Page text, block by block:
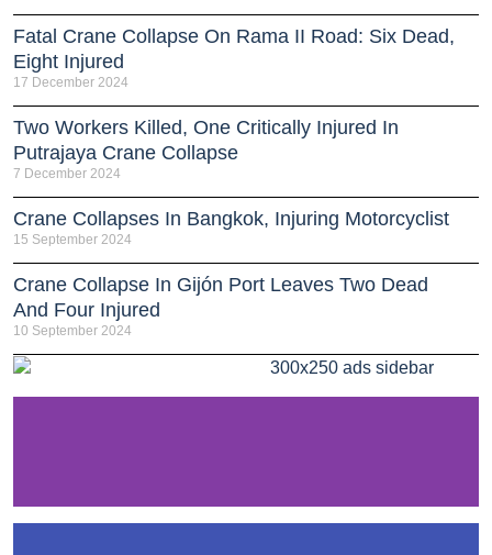
Fatal Crane Collapse On Rama II Road: Six Dead,
Eight Injured
17 December 2024
Two Workers Killed, One Critically Injured In
Putrajaya Crane Collapse
7 December 2024
Crane Collapses In Bangkok, Injuring Motorcyclist
15 September 2024
Crane Collapse In Gijón Port Leaves Two Dead
And Four Injured
10 September 2024